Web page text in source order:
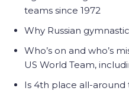
teams since 1972
Why Russian
Who’s on and who’s
US World Team,
Is 4th place all-around